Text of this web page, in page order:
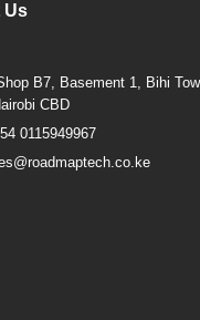
Us
B7, Basement 1, Bihi
CBD
0115949967